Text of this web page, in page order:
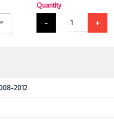
Quantity
-
+
2012